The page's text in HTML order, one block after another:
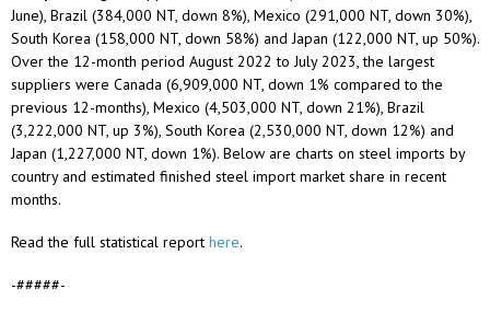
June), Brazil (384,000 NT, down 8%), Mexico (291,000 NT, down 30%),
South Korea (158,000 NT, down 58%) and Japan (122,000 NT, up 50%).
Over the 12-month period August 2022 to July 2023, the largest
suppliers were Canada (6,909,000 NT, down 1% compared to the
previous 12-months), Mexico (4,503,000 NT, down 21%), Brazil
(3,222,000 NT, up 3%), South Korea (2,530,000 NT, down 12%) and
Japan (1,227,000 NT, down 1%). Below are charts on steel imports by
country and estimated finished steel import market share in recent
months.
Read the full statistical report here.
-#####-